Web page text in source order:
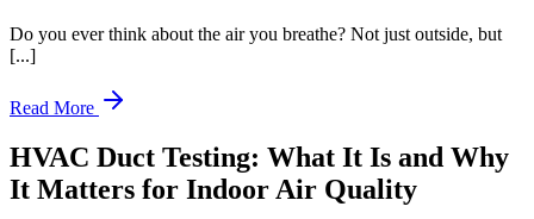
Do you ever think about the air you breathe? Not just outside, but
[...]
Read More
HVAC Duct Testing: What It Is and Why
It Matters for Indoor Air Quality